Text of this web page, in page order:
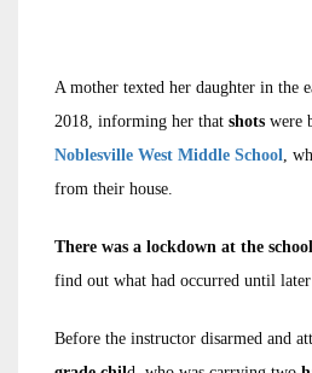
A mother texted her daughter in the
2018, informing her that shots were
Noblesville West Middle School
,
from their house.
There was a lockdown at the school
find out what had occurred until later
Before the instructor disarmed and